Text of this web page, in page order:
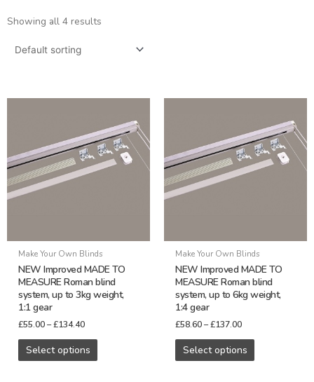
Showing all 4 results
Make Your Own Blinds
NEW Improved MADE TO
MEASURE Roman blind
system, up to 3kg weight,
1:1 gear
£55.00 –£134.40
£55.00
through
£134.40
Select options
product
has
multiple
chosen
on
the
Make Your Own Blinds
NEW Improved MADE TO
MEASURE Roman blind
system, up to 6kg weight,
1:4 gear
£58.60 –£137.00
£58.60
through
£137.00
Select options
product
has
multiple
chosen
on
the